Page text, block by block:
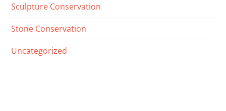
Sculpture Conservation
Stone Conservation
Uncategorized